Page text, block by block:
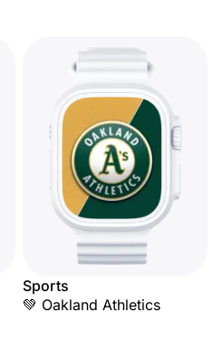
Sports
💚 Oakland Athletics